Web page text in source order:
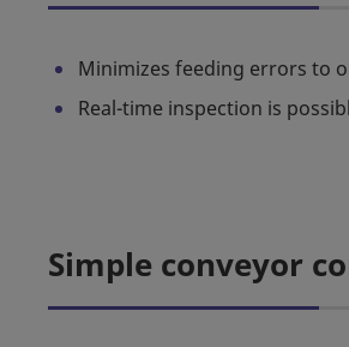
Minimizes feeding errors to
Real-time inspection is
Simple conveyor